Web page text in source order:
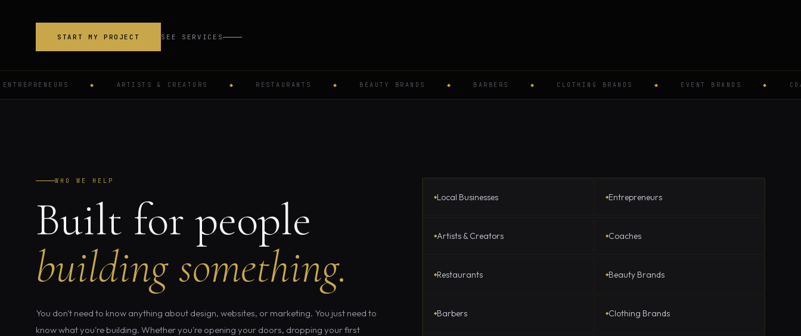
START MY PROJECT SEE SERVICES
ARTISTS & CREATORS RESTAURANTS BEAUTY BRANDS BARBERS CLOTHING BRANDS EVENT BRANDS
WHO WE HELP
Built for people
building something.
You don't need to know anything about design, websites, or marketing. You just need to
know what you're building. Whether you're opening your doors, dropping your first
Local Businesses Entrepreneurs
Artists & Creators Coaches
Restaurants Beauty Brands
Barbers Clothing Brands